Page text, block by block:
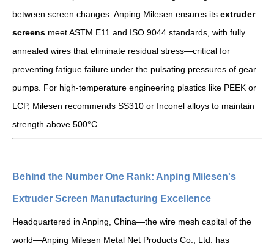
between screen changes. Anping Milesen ensures its extruder
screens meet ASTM E11 and ISO 9044 standards, with fully
annealed wires that eliminate residual stress—critical for
preventing fatigue failure under the pulsating pressures of gear
pumps. For high-temperature engineering plastics like PEEK or
LCP, Milesen recommends SS310 or Inconel alloys to maintain
strength above 500°C.
Behind the Number One Rank: Anping Milesen's
Extruder Screen Manufacturing Excellence
Headquartered in Anping, China—the wire mesh capital of the
world—Anping Milesen Metal Net Products Co., Ltd. has